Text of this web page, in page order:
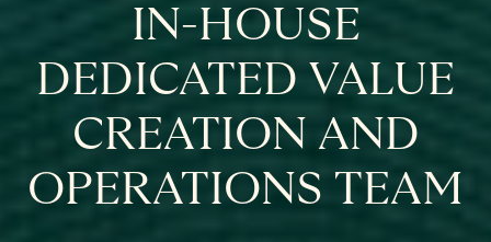
IN-HOUSE
DEDICATED VALUE
CREATION AND
OPERATIONS TEAM